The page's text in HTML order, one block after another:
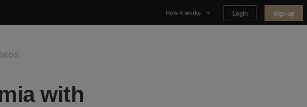
How it works Login Sign up
with